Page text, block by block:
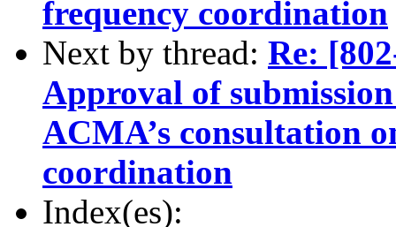
frequency coordination
Next by thread: Re:
Approval of
ACMA’s consultation
coordination
Index(es):